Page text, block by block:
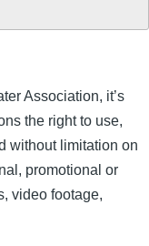
Association, it’s
the right to use,
without limitation on
promotional or
video footage,